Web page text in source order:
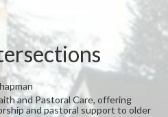
and Pastoral Care, offering
and pastoral support to older